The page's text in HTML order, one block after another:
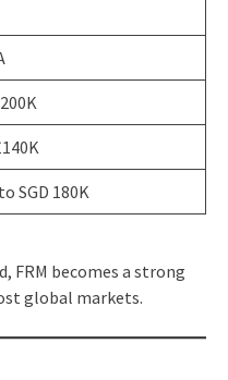
SGD 180K
FRM becomes a strong
global markets.